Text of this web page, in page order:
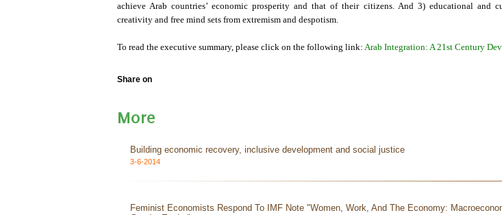
achieve Arab countries’ economic prosperity and that of their citizens. And 3) educational and
creativity and free mind sets from extremism and despotism.
To read the executive summary, please click on the following link: Arab Integration: A 21st Century
Share on
More
Building economic recovery, inclusive development and social justice
3-6-2014
Feminist Economists Respond To IMF Note "Women, Work, And The Economy: